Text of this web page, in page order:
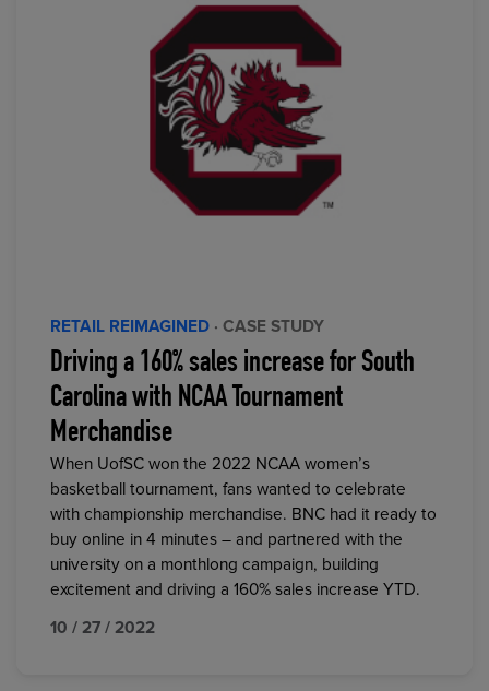
RETAIL REIMAGINED · CASE STUDY
Driving a 160% sales increase for South
Carolina with NCAA Tournament
Merchandise
When UofSC won the 2022 NCAA women’s
basketball tournament, fans wanted to celebrate
with championship merchandise. BNC had it ready to
buy online in 4 minutes – and partnered with the
university on a monthlong campaign, building
excitement and driving a 160% sales increase YTD.
10 / 27 / 2022